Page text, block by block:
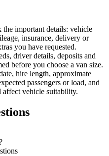
important details: vehicle
insurance, delivery or
you have requested.
driver details, deposits and
before you choose a van size.
hire length, approximate
passengers or load, and
affect vehicle suitability.